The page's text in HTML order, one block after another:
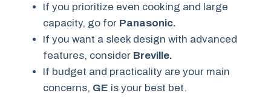
If you prioritize even cooking and large
capacity, go for Panasonic.
If you want a sleek design with advanced
features, consider Breville.
If budget and practicality are your main
concerns, GE is your best bet.